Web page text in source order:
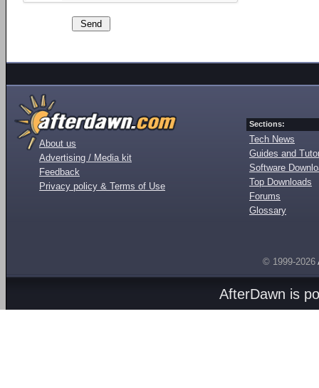
About us
Advertising / Media kit
Feedback
Privacy policy & Terms of Use
Sections:
Tech News
Guides and
Software
Top Downloads
Forums
Glossary
© 1999-2026
AfterDawn is